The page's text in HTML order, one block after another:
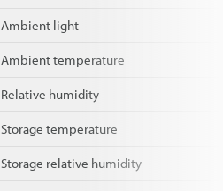
Ambient light
Ambient temperature
Relative humidity
Storage temperature
Storage relative humidity